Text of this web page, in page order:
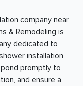
company near
& Remodeling is
dedicated to
installation
promptly to
and ensure a